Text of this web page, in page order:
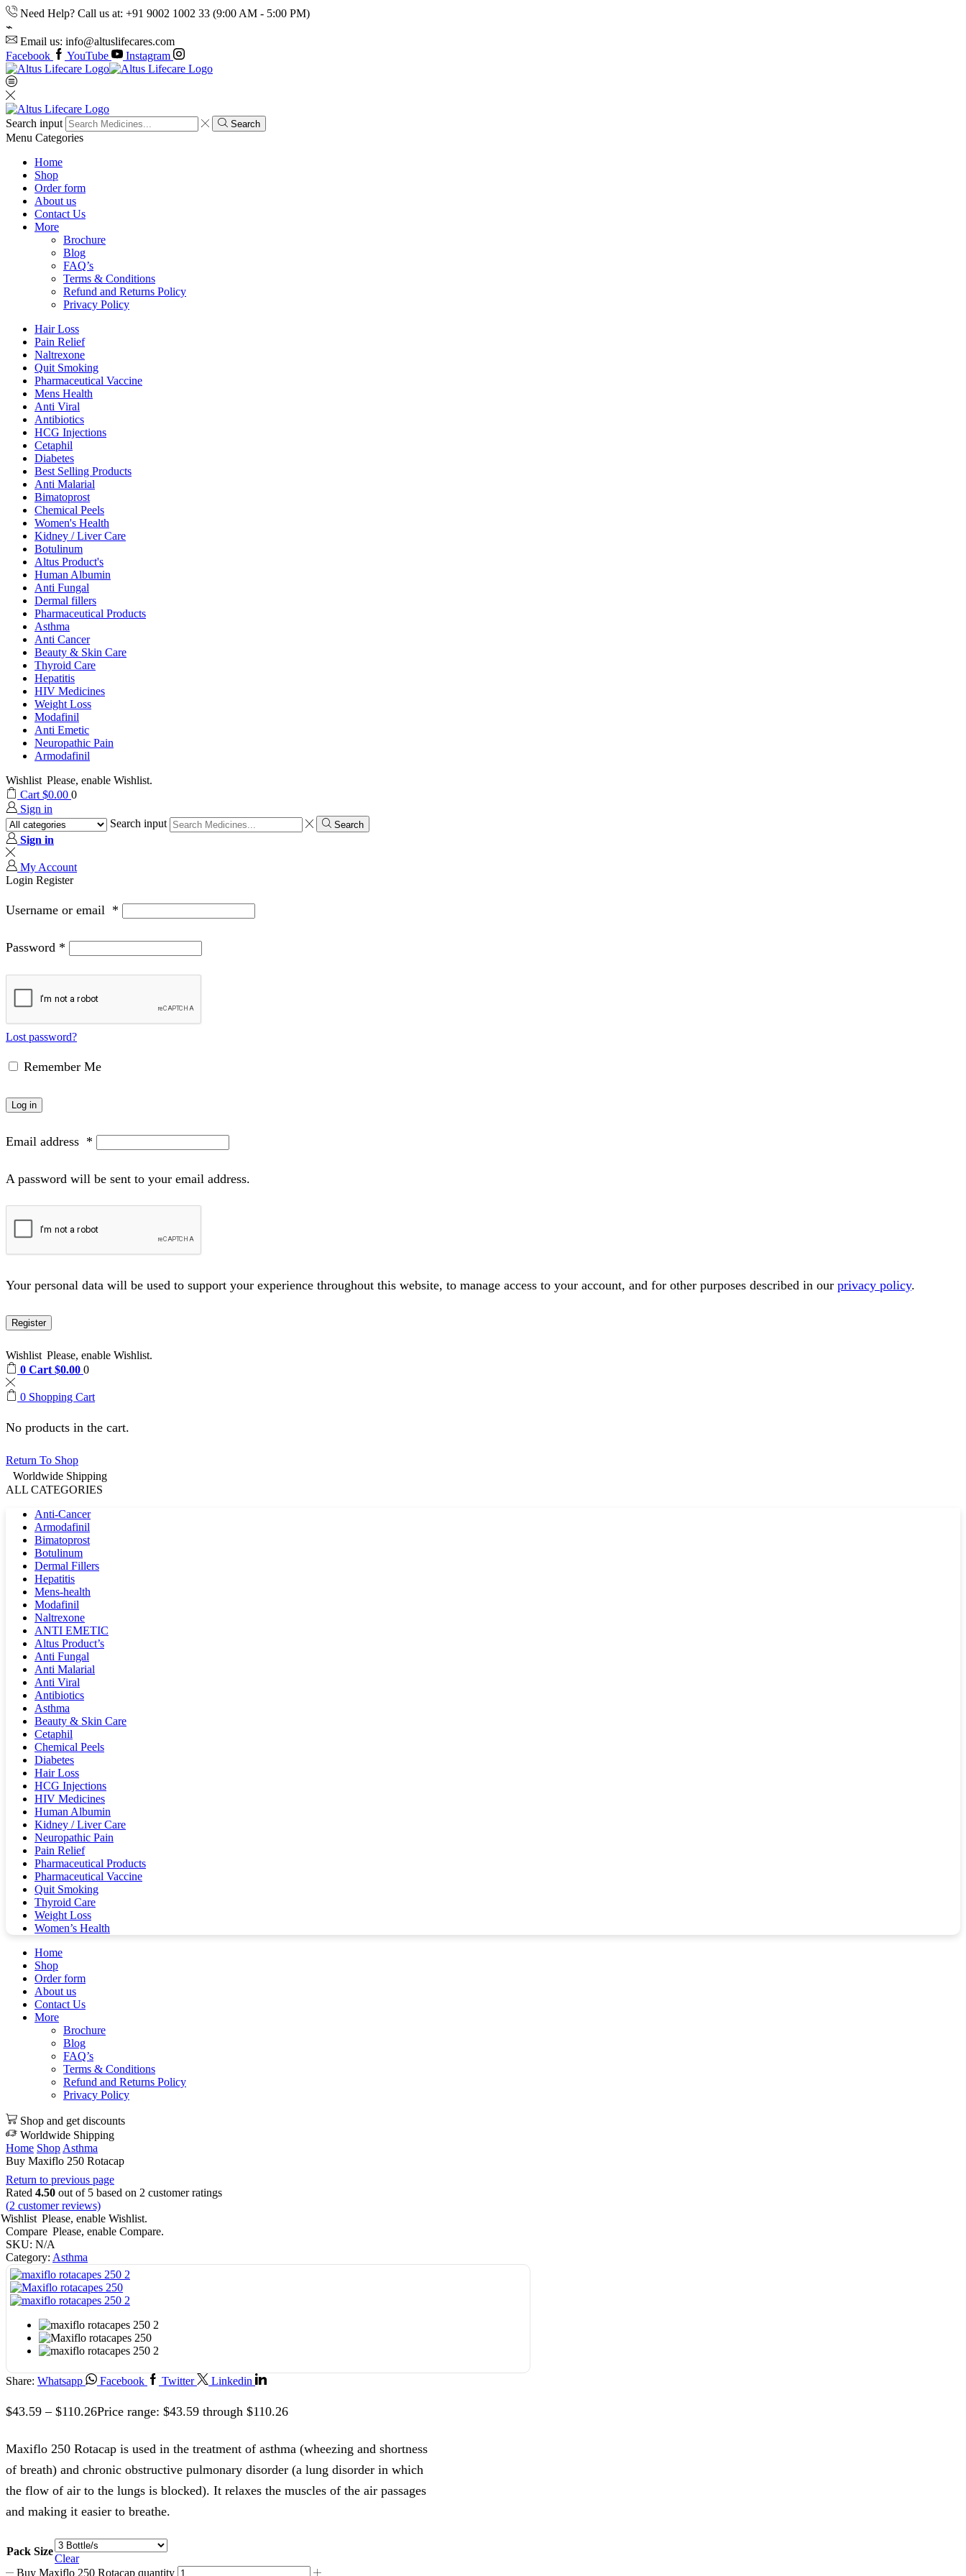
Need Help? Call us at: +91 9002 1002 33 (9:00 AM - 5:00 PM)
Email us: info@altuslifecares.com
Facebook
YouTube Instagram
Search input Search
Menu Categories
Home
Shop
Order form
About us
Contact Us
More
Brochure
Blog
FAQ’s
Terms & Conditions
Refund and Returns Policy
Privacy Policy
Hair Loss
Pain Relief
Naltrexone
Quit Smoking
Pharmaceutical Vaccine
Mens Health
Anti Viral
Antibiotics
HCG Injections
Cetaphil
Diabetes
Best Selling Products
Anti Malarial
Bimatoprost
Chemical Peels
Women's Health
Kidney / Liver Care
Botulinum
Altus Product's
Human Albumin
Anti Fungal
Dermal fillers
Pharmaceutical Products
Asthma
Anti Cancer
Beauty & Skin Care
Thyroid Care
Hepatitis
HIV Medicines
Weight Loss
Modafinil
Anti Emetic
Neuropathic Pain
Armodafinil
Wishlist Please, enable Wishlist.
Cart $0.00 0
Sign in
Search input
Search
Sign in
My Account
Login Register
Username or email *
Password *
Lost password?
Remember Me
Log in
Email address *
A password will be sent to your email address.
Your personal data will be used to support your experience throughout this website, to manage access to your account, and for other purposes described in our privacy policy.
Register
Wishlist Please, enable Wishlist.
0 Cart $0.00 0
0 Shopping Cart
No products in the cart.
Return To Shop
Worldwide Shipping
ALL CATEGORIES
Anti-Cancer
Armodafinil
Bimatoprost
Botulinum
Dermal Fillers
Hepatitis
Mens-health
Modafinil
Naltrexone
ANTI EMETIC
Altus Product’s
Anti Fungal
Anti Malarial
Anti Viral
Antibiotics
Asthma
Beauty & Skin Care
Cetaphil
Chemical Peels
Diabetes
Hair Loss
HCG Injections
HIV Medicines
Human Albumin
Kidney / Liver Care
Neuropathic Pain
Pain Relief
Pharmaceutical Products
Pharmaceutical Vaccine
Quit Smoking
Thyroid Care
Weight Loss
Women’s Health
Home
Shop
Order form
About us
Contact Us
More
Brochure
Blog
FAQ’s
Terms & Conditions
Refund and Returns Policy
Privacy Policy
Shop and get discounts
Worldwide Shipping
Home ShopAsthma
Buy Maxiflo 250 Rotacap
Return to previous page
Rated 4.50 out of 5 based on 2 customer ratings
(2 customer reviews)
Wishlist Please, enable Wishlist.
Compare Please, enable Compare.
SKU: N/A
Category: Asthma
Share: Whatsapp Facebook Twitter Linkedin
$43.59 – $110.26Price range: $43.59 through $110.26
Maxiflo 250 Rotacap is used in the treatment of asthma (wheezing and shortness
of breath) and chronic obstructive pulmonary disorder (a lung disorder in which
the flow of air to the lungs is blocked). It relaxes the muscles of the air passages
and making it easier to breathe.
Pack Size
Clear
Buy Maxiflo 250 Rotacap quantity